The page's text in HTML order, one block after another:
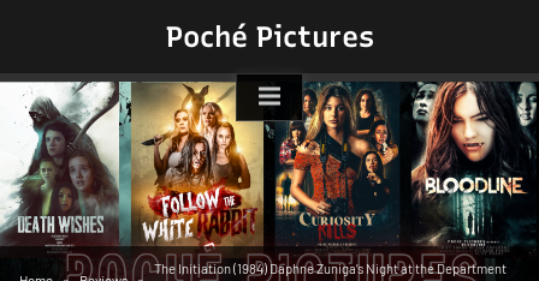
Poché Pictures
The Initiation (1984) Daphne Zuniga’s Night at the Department